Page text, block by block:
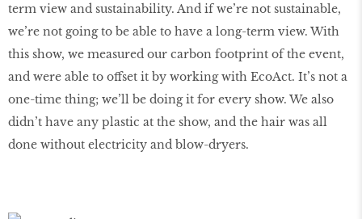
term view and sustainability. And if we’re not sustainable,
we’re not going to be able to have a long-term view. With
this show, we measured our carbon footprint of the event,
and were able to offset it by working with EcoAct. It’s not a
one-time thing; we’ll be doing it for every show. We also
didn’t have any plastic at the show, and the hair was all
done without electricity and blow-dryers.